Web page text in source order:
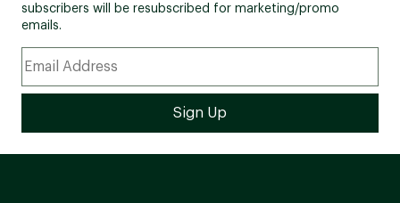
subscribers will be resubscribed for marketing/promo
emails.